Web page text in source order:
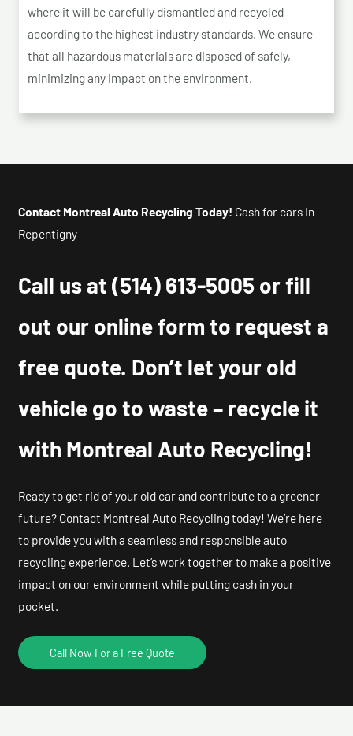
where it will be carefully dismantled and recycled
according to the highest industry standards. We ensure
that all hazardous materials are disposed of safely,
minimizing any impact on the environment.
Contact Montreal Auto Recycling Today! Cash for cars In
Repentigny
Call us at(514) 613-5005 or fill
out our online form to request a
free quote. Don’t let your old
vehicle go to waste – recycle it
with Montreal Auto Recycling!
Ready to get rid of your old car and contribute to a greener
future? Contact Montreal Auto Recycling today! We’re here
to provide you with a seamless and responsible auto
recycling experience. Let’s work together to make a positive
impact on our environment while putting cash in your
pocket.
Call Now For a Free Quote